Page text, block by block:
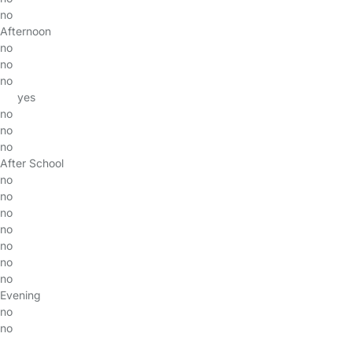
no
Afternoon
no
no
no
yes
no
no
no
After School
no
no
no
no
no
no
no
Evening
no
no